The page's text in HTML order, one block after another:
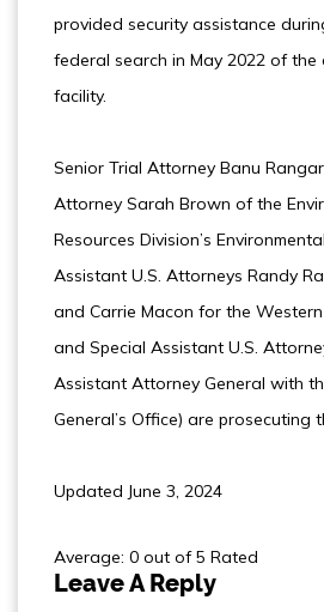
provided security assistance
federal search in May 2022 of the
facility.
Senior Trial Attorney Banu
Attorney Sarah Brown of the
Resources Division’s
Assistant U.S. Attorneys Randy
and Carrie Macon for the
and Special Assistant U.S.
Assistant Attorney General with
General’s Office) are prosecuting
Updated June 3, 2024
Average: 0 out of 5 Rated
Leave A Reply